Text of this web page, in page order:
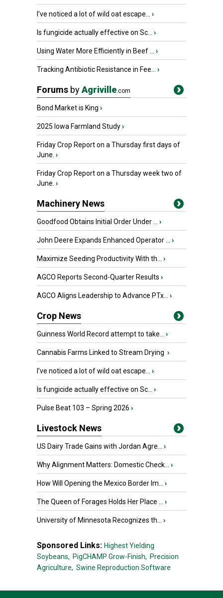
I’ve noticed a lot of wild oat escape... ›
Is fungicide actually effective on Sc... ›
Using Water More Efficiently in Beef ... ›
Tracking Antibiotic Resistance in Fee... ›
Forums byAgriville.com
Bond Market is King ›
2025 Iowa Farmland Study›
Friday Crop Report on a Thursday first days of
June. ›
Friday Crop Report on a Thursday week two of
June. ›
Machinery News
Goodfood Obtains Initial Order Under ... ›
John Deere Expands Enhanced Operator ... ›
Maximize Seeding Productivity With th... ›
AGCO Reports Second-Quarter Results ›
AGCO Aligns Leadership to Advance PTx... ›
Crop News
Guinness World Record attempt to take... ›
Cannabis Farms Linked to Stream Drying ›
I’ve noticed a lot of wild oat escape... ›
Is fungicide actually effective on Sc... ›
Pulse Beat 103 – Spring 2026 ›
Livestock News
US Dairy Trade Gains with Jordan Agre... ›
Why Alignment Matters: Domestic Check... ›
How Will Opening the Mexico Border Im... ›
The Queen of Forages Holds Her Place ... ›
University of Minnesota Recognizes th... ›
Sponsored Links: Highest Yielding
Soybeans, PigCHAMP Grow-Finish, Precision
Agriculture, Swine Reproduction Software